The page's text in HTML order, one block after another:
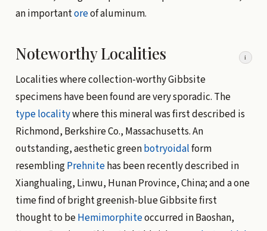
an importantoreof aluminum.
Noteworthy Localities i
Localities where collection-worthy Gibbsite
specimens have been found are very sporadic. The
type localitywhere this mineral was first described is
Richmond, Berkshire Co., Massachusetts. An
outstanding, aesthetic greenbotryoidalform
resemblingPrehnitehas been recently described in
Xianghualing, Linwu, Hunan Province, China; and a one
time find of bright greenish-blue Gibbsite first
thought to beHemimorphiteoccurred in Baoshan,